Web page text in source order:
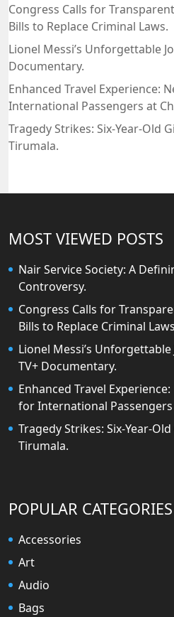
Congress Calls for
Bills to Replace Criminal Laws.
Lionel Messi’s Unforgettable
Documentary.
Enhanced Travel Experience:
International Passengers at
Tragedy Strikes: Six-Year-Old
Tirumala.
MOST VIEWED POSTS
Nair Service Society: A
Controversy.
Congress Calls for
Bills to Replace Criminal
Lionel Messi’s
TV+ Documentary.
Enhanced Travel
for International
Tragedy Strikes: Six-Year-
Tirumala.
POPULAR CATEGORIES
Accessories
Art
Audio
Bags